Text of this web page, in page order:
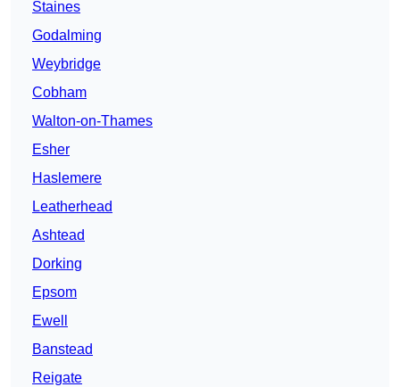
Staines
Godalming
Weybridge
Cobham
Walton-on-Thames
Esher
Haslemere
Leatherhead
Ashtead
Dorking
Epsom
Ewell
Banstead
Reigate